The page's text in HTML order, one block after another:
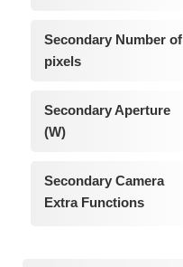
Secondary Number of
pixels
Secondary Aperture
(W)
Secondary Camera
Extra Functions